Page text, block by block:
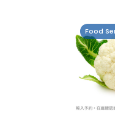
Food